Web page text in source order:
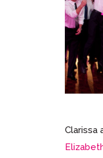
Clarissa